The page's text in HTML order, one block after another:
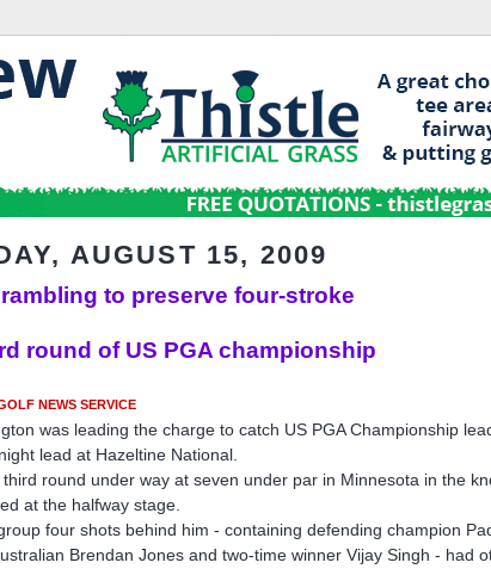
AUGUST 15, 2009
to preserve four-stroke
round of US PGA championship
NEWS SERVICE
was leading the charge to catch US PGA Championship
lead at Hazeltine National.
round under way at seven under par in Minnesota in the
at the halfway stage.
four shots behind him - containing defending champion
Brendan Jones and two-time winner Vijay Singh - had